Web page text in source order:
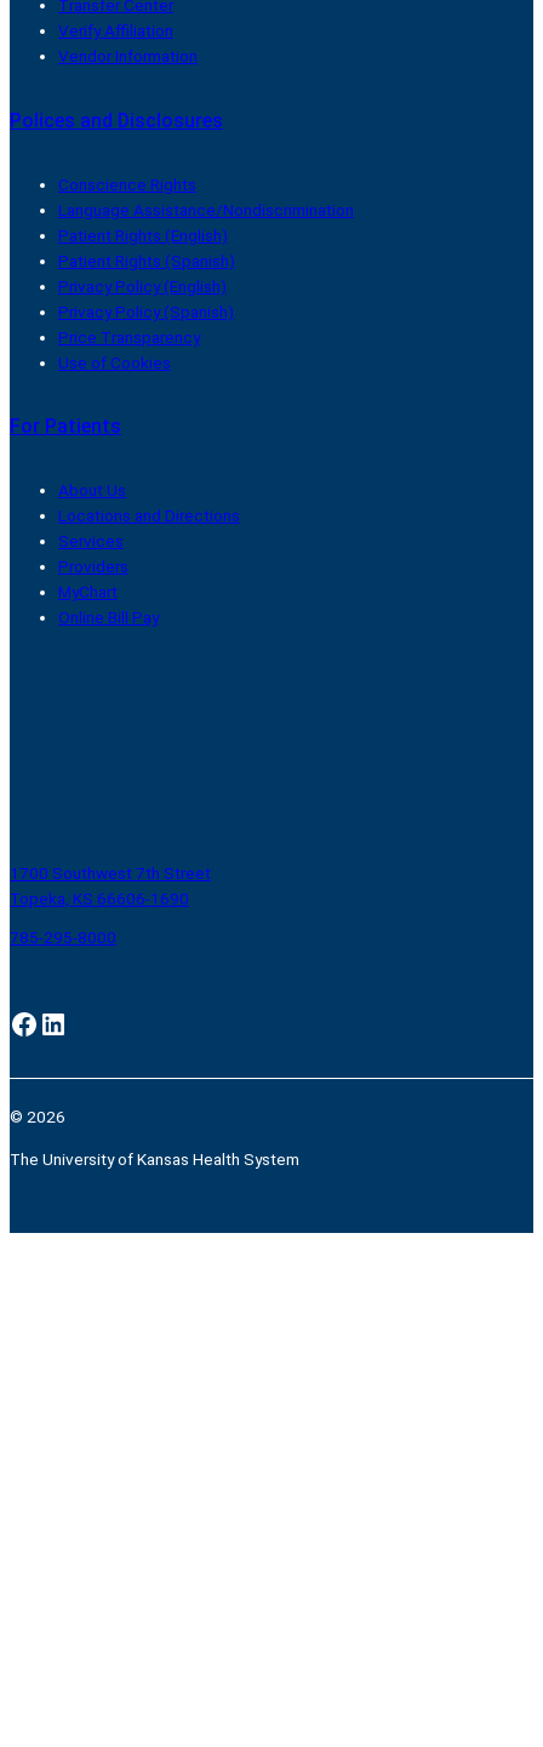
Transfer Center
Verify Affiliation
Vendor Information
Polices and Disclosures
Conscience Rights
Language Assistance/Nondiscrimination
Patient Rights (English)
Patient Rights (Spanish)
Privacy Policy (English)
Privacy Policy (Spanish)
Price Transparency
Use of Cookies
For Patients
About Us
Locations and Directions
Services
Providers
MyChart
Online Bill Pay
1700 Southwest 7th Street
Topeka, KS 66606-1690
785-295-8000
Facebook LinkedIn
© 2026
The University of Kansas Health System